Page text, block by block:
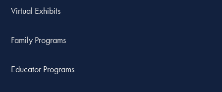
Virtual Exhibits
Family Programs
Educator Programs